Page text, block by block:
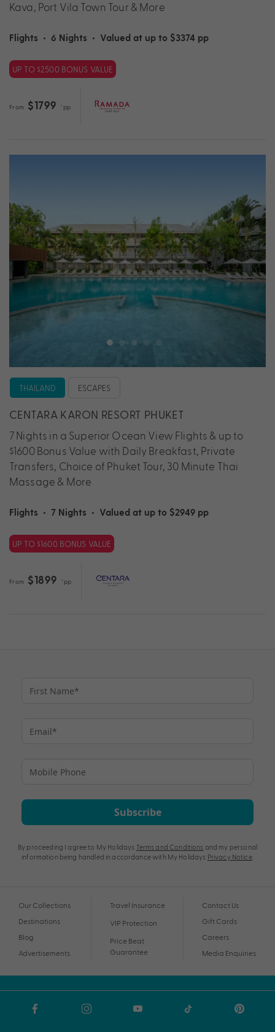
Kava, Port Vila Town Tour & More
Flights • 6 Nights • Valued at up to $3374 pp
UP TO $2500 BONUS VALUE
From $1799 *pp
THAILAND ESCAPES
CENTARA KARON RESORT PHUKET
7 Nights in a Superior Ocean View Flights & up to
$1600 Bonus Value with Daily Breakfast, Private
Transfers, Choice of Phuket Tour, 30 Minute Thai
Massage & More
Flights • 7 Nights • Valued at up to $2949 pp
UP TO $1600 BONUS VALUE
From $1899 *pp
Subscribe
By proceeding I agree to My Holidays Terms and Conditions and my personal
information being handled in accordance with My Holidays Privacy Notice.
Our Collections
Destinations
Blog
Advertisements
Travel Insurance
VIP Protection
Price Beat
Guarantee
Contact Us
Gift Cards
Careers
Media Enquiries